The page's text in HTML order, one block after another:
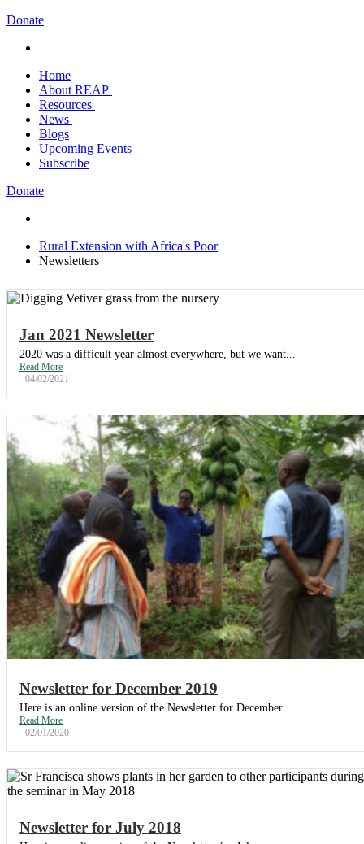
Donate
Home
About REAP
About REAP
Consultancy
Contact Us
Resources
Working Through the Local Church
News
Blogs
Upcoming Events
Subscribe
Donate
Rural Extension with Africa's Poor
Newsletters
Jan 2021 Newsletter
2020 was a difficult year almost everywhere, but we want...
Read More
04/02/2021
Newsletter for December 2019
Here is an online version of the Newsletter for December...
Read More
02/01/2020
Newsletter for July 2018